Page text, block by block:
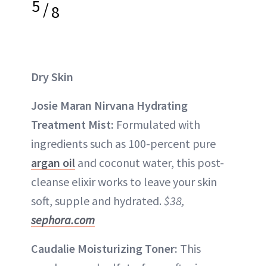
5/8
Dry Skin
Josie Maran Nirvana Hydrating
Treatment Mist: Formulated with
ingredients such as 100-percent pure
argan oil and coconut water, this post-
cleanse elixir works to leave your skin
soft, supple and hydrated. $38,
sephora.com
Caudalie Moisturizing Toner: This